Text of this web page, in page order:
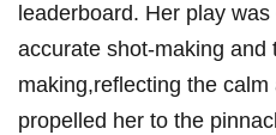
leaderboard. Her play
accurate shot-making and
making,reflecting the
propelled her to the